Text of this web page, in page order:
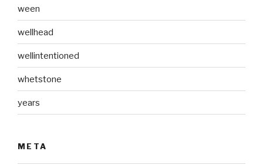
ween
wellhead
wellintentioned
whetstone
years
META